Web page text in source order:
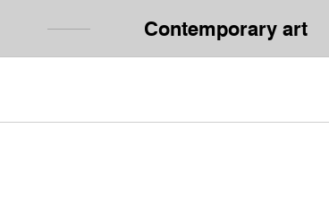
Contemporary art